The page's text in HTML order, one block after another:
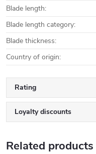
Blade length:
Blade length category:
Blade thickness:
Country of origin:
Rating
Loyalty discounts
Related products